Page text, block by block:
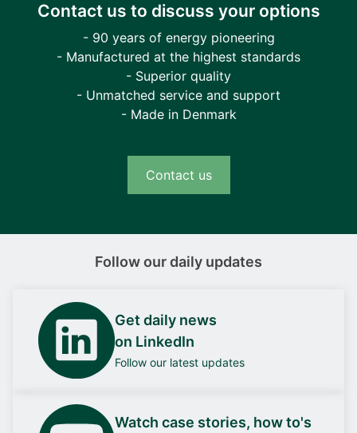
Contact us to discuss your options
- 90 years of energy pioneering
- Manufactured at the highest standards
- Superior quality
- Unmatched service and support
- Made in Denmark
Contact us
Follow our daily updates
Get daily news
on LinkedIn
Follow our latest updates
Watch case stories, how to's